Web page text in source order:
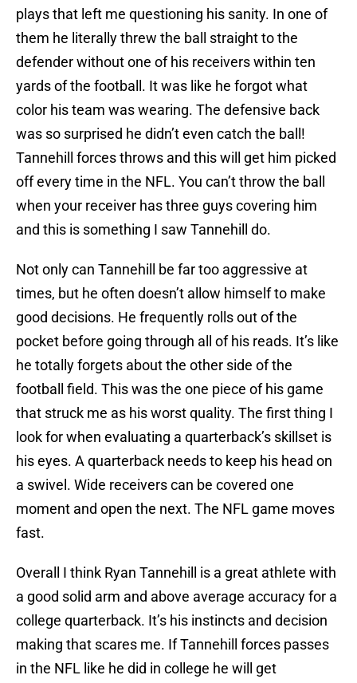
plays that left me questioning his sanity. In one of
them he literally threw the ball straight to the
defender without one of his receivers within ten
yards of the football. It was like he forgot what
color his team was wearing. The defensive back
was so surprised he didn’t even catch the ball!
Tannehill forces throws and this will get him picked
off every time in the NFL. You can’t throw the ball
when your receiver has three guys covering him
and this is something I saw Tannehill do.
Not only can Tannehill be far too aggressive at
times, but he often doesn’t allow himself to make
good decisions. He frequently rolls out of the
pocket before going through all of his reads. It’s like
he totally forgets about the other side of the
football field. This was the one piece of his game
that struck me as his worst quality. The first thing I
look for when evaluating a quarterback’s skillset is
his eyes. A quarterback needs to keep his head on
a swivel. Wide receivers can be covered one
moment and open the next. The NFL game moves
fast.
Overall I think Ryan Tannehill is a great athlete with
a good solid arm and above average accuracy for a
college quarterback. It’s his instincts and decision
making that scares me. If Tannehill forces passes
in the NFL like he did in college he will get